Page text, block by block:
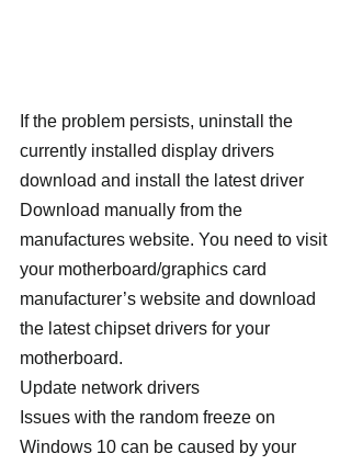
If the problem persists, uninstall the
currently installed display drivers
download and install the latest driver
Download manually from the
manufactures website. You need to visit
your motherboard/graphics card
manufacturer’s website and download
the latest chipset drivers for your
motherboard.
Update network drivers
Issues with the random freeze on
Windows 10 can be caused by your